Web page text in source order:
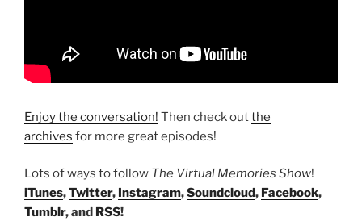
Enjoy the conversation! Then check outthe
archives for more great episodes!
Lots of ways to follow The Virtual Memories Show!
iTunes,Twitter, Instagram,Soundcloud, Facebook,
Tumblr, and RSS!